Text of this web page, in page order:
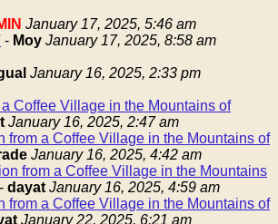
January 17, 2025, 5:46 am
- Moy January 17, 2025, 8:58 am
January 16, 2025, 2:33 pm
a Coffee Village in the Mountains of
January 16, 2025, 2:47 am
from a Coffee Village in the Mountains of
January 16, 2025, 4:42 am
from a Coffee Village in the Mountains
- dayat January 16, 2025, 4:59 am
from a Coffee Village in the Mountains of
January 22, 2025, 6:21 am